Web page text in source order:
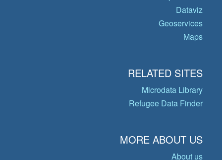
Dataviz
Geoservices
Maps
RELATED SITES
Microdata Library
Refugee Data Finder
MORE ABOUT US
About us